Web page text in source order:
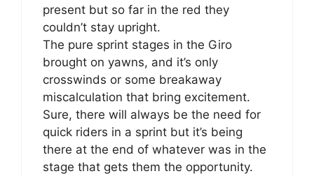
present but so far in the red they
couldn’t stay upright.
The pure sprint stages in the Giro
brought on yawns, and it’s only
crosswinds or some breakaway
miscalculation that bring excitement.
Sure, there will always be the need for
quick riders in a sprint but it’s being
there at the end of whatever was in the
stage that gets them the opportunity.